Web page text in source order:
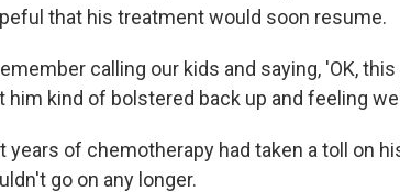
that his treatment would soon resume.
calling our kids and saying, 'OK,
him kind of bolstered back up and feeling
years of chemotherapy had taken a toll on
go on any longer.